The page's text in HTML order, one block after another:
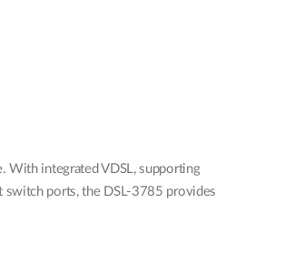
With integrated VDSL, supporting
ports, the DSL-3785 provides